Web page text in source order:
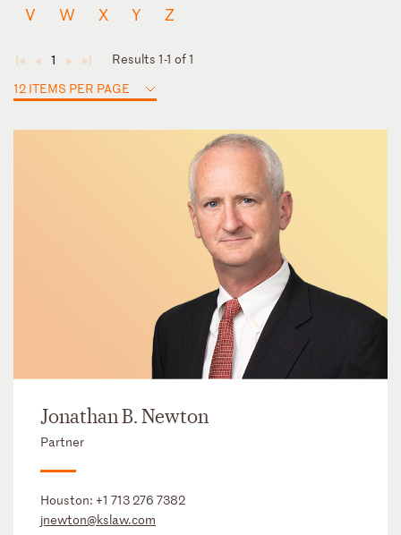
V
W X Y Z
◄ ◄ 1 ► ►
Results 1-1 of 1
12 ITEMS PER PAGE
Jonathan B. Newton
Partner
Houston: +1 713 276 7382
jnewton@kslaw.com